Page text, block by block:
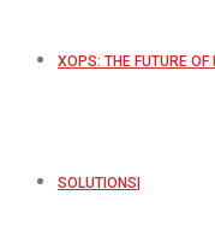
XOPS: THE FUTURE OF
SOLUTIONS